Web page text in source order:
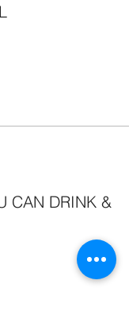
CAN DRINK &